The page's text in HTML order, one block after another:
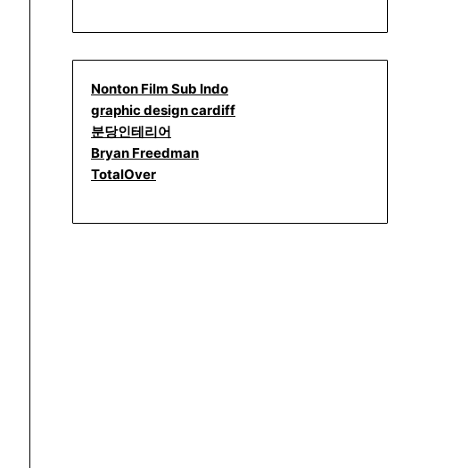
Nonton Film Sub Indo
graphic design cardiff
분당인테리어
Bryan Freedman
TotalOver